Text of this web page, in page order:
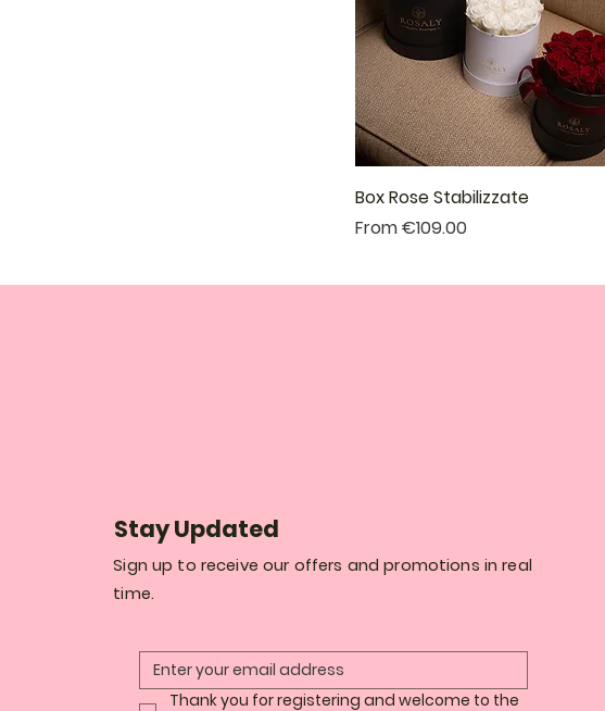
Box Rose Stabilizzate
From€109.00
Sale Price
Stay Updated
Sign up to receive our offers and promotions in real
time.
Thank you for registering and welcome to the